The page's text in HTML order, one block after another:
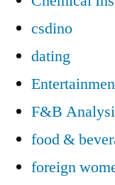
csdino
dating
F&B
food &
foreign